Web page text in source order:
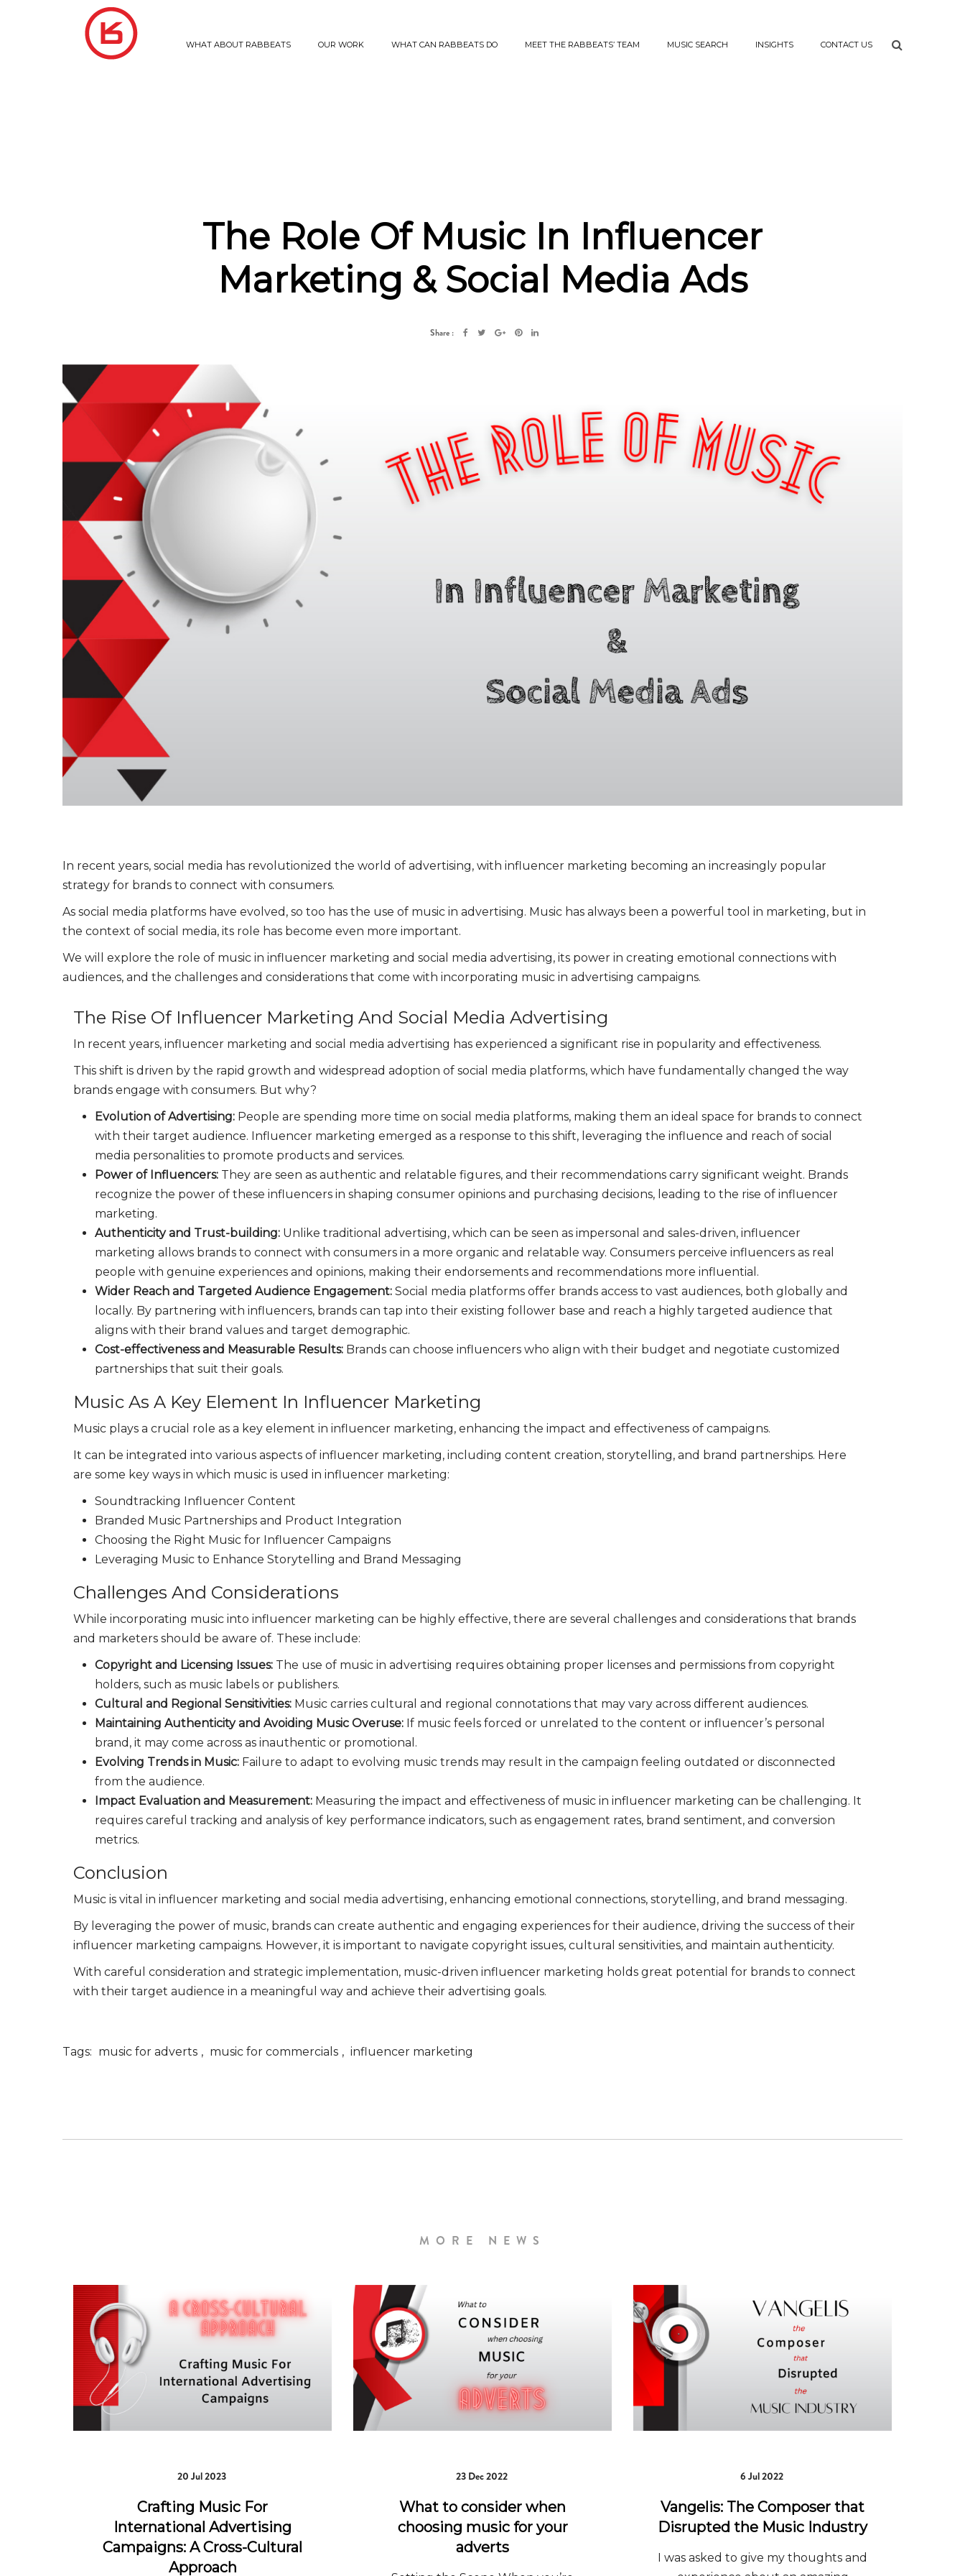
WHAT ABOUT RABBEATS OUR WORK WHAT CAN RABBEATS DO MEET THE RABBEATS’ TEAM MUSIC SEARCH INSIGHTS CONTACT US
The Role Of Music In Influencer
Marketing & Social Media Ads
Share :
In recent years, social media has revolutionized the world of advertising, with influencer marketing becoming an increasingly popular
strategy for brands to connect with consumers.
As social media platforms have evolved, so too has the use of music in advertising. Music has always been a powerful tool in marketing, but in
the context of social media, its role has become even more important.
We will explore the role of music in influencer marketing and social media advertising, its power in creating emotional connections with
audiences, and the challenges and considerations that come with incorporating music in advertising campaigns.
The Rise Of Influencer Marketing And Social Media Advertising
In recent years, influencer marketing and social media advertising has experienced a significant rise in popularity and effectiveness.
This shift is driven by the rapid growth and widespread adoption of social media platforms, which have fundamentally changed the way
brands engage with consumers. But why?
Evolution of Advertising: People are spending more time on social media platforms, making them an ideal space for brands to connect
with their target audience. Influencer marketing emerged as a response to this shift, leveraging the influence and reach of social
media personalities to promote products and services.
Power of Influencers: They are seen as authentic and relatable figures, and their recommendations carry significant weight. Brands
recognize the power of these influencers in shaping consumer opinions and purchasing decisions, leading to the rise of influencer
marketing.
Authenticity and Trust-building: Unlike traditional advertising, which can be seen as impersonal and sales-driven, influencer
marketing allows brands to connect with consumers in a more organic and relatable way. Consumers perceive influencers as real
people with genuine experiences and opinions, making their endorsements and recommendations more influential.
Wider Reach and Targeted Audience Engagement: Social media platforms offer brands access to vast audiences, both globally and
locally. By partnering with influencers, brands can tap into their existing follower base and reach a highly targeted audience that
aligns with their brand values and target demographic.
Cost-effectiveness and Measurable Results: Brands can choose influencers who align with their budget and negotiate customized
partnerships that suit their goals.
Music As A Key Element In Influencer Marketing
Music plays a crucial role as a key element in influencer marketing, enhancing the impact and effectiveness of campaigns.
It can be integrated into various aspects of influencer marketing, including content creation, storytelling, and brand partnerships. Here
are some key ways in which music is used in influencer marketing:
Soundtracking Influencer Content
Branded Music Partnerships and Product Integration
Choosing the Right Music for Influencer Campaigns
Leveraging Music to Enhance Storytelling and Brand Messaging
Challenges And Considerations
While incorporating music into influencer marketing can be highly effective, there are several challenges and considerations that brands
and marketers should be aware of. These include:
Copyright and Licensing Issues: The use of music in advertising requires obtaining proper licenses and permissions from copyright
holders, such as music labels or publishers.
Cultural and Regional Sensitivities: Music carries cultural and regional connotations that may vary across different audiences.
Maintaining Authenticity and Avoiding Music Overuse: If music feels forced or unrelated to the content or influencer’s personal
brand, it may come across as inauthentic or promotional.
Evolving Trends in Music: Failure to adapt to evolving music trends may result in the campaign feeling outdated or disconnected
from the audience.
Impact Evaluation and Measurement: Measuring the impact and effectiveness of music in influencer marketing can be challenging. It
requires careful tracking and analysis of key performance indicators, such as engagement rates, brand sentiment, and conversion
metrics.
Conclusion
Music is vital in influencer marketing and social media advertising, enhancing emotional connections, storytelling, and brand messaging.
By leveraging the power of music, brands can create authentic and engaging experiences for their audience, driving the success of their
influencer marketing campaigns. However, it is important to navigate copyright issues, cultural sensitivities, and maintain authenticity.
With careful consideration and strategic implementation, music-driven influencer marketing holds great potential for brands to connect
with their target audience in a meaningful way and achieve their advertising goals.
Tags: music for adverts , music for commercials , influencer marketing
MORE NEWS
20 Jul 2023
Crafting Music For
International Advertising
Campaigns: A Cross-Cultural
Approach
23 Dec 2022
What to consider when
choosing music for your
adverts
6 Jul 2022
Vangelis: The Composer that
Disrupted the Music Industry
I was asked to give my thoughts and